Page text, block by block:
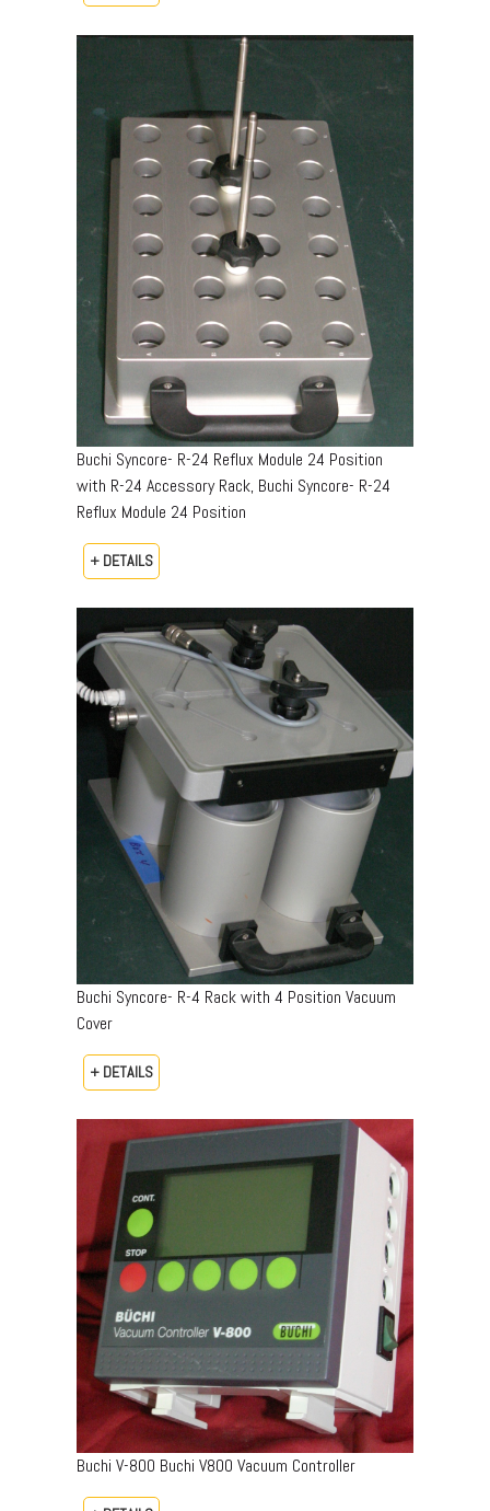
Buchi Syncore- R-24 Reflux Module 24 Position
with R-24 Accessory Rack, Buchi Syncore- R-24
Reflux Module 24 Position
+ DETAILS
Buchi Syncore- R-4 Rack with 4 Position Vacuum
Cover
+ DETAILS
Buchi V-800 Buchi V800 Vacuum Controller